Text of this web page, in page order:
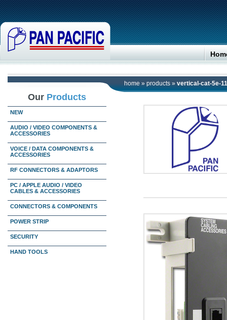
home » products » vertical-cat-5e-
Our Products
NEW
AUDIO / VIDEO COMPONENTS &
ACCESSORIES
VOICE / DATA COMPONENTS &
ACCESSORIES
RF CONNECTORS & ADAPTORS
PC / APPLE AUDIO / VIDEO
CABLES & ACCESSORIES
CONNECTORS & COMPONENTS
POWER STRIP
SECURITY
HAND TOOLS